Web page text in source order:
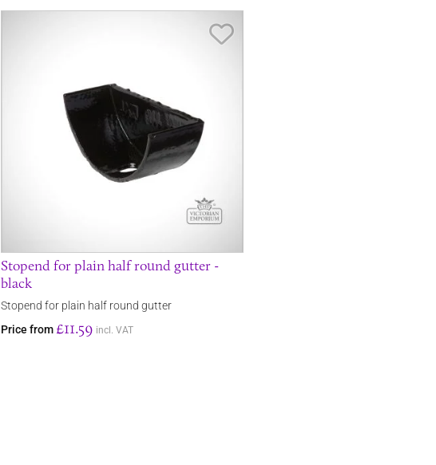
Stopend for plain half round gutter -
black
Stopend for plain half round gutter
Price from £11.59 incl. VAT